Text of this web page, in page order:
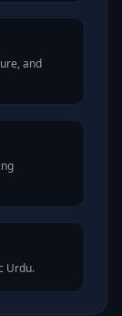
and
Urdu.